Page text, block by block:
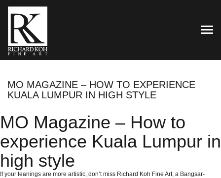
MO MAGAZINE – HOW TO EXPERIENCE
KUALA LUMPUR IN HIGH STYLE
MO Magazine – How to
experience Kuala Lumpur in
high style
If your leanings are more artistic, don’t miss Richard Koh Fine Art, a Bangsar-